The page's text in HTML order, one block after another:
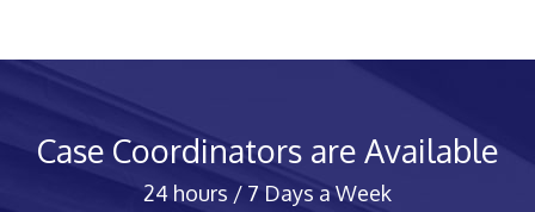
Case Coordinators are Available
24 hours / 7 Days a Week